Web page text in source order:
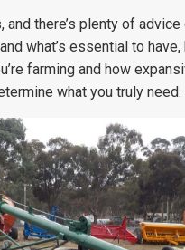
and there’s plenty of advice
what’s essential to have,
farming and how
what you truly need.